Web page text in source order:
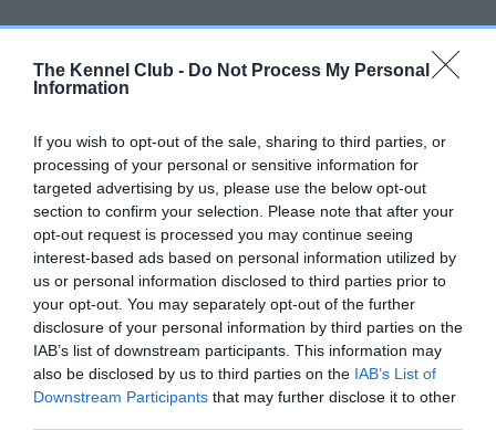
The Kennel Club - Do Not Process My Personal
Information
If you wish to opt-out of the sale, sharing to third parties, or
processing of your personal or sensitive information for
targeted advertising by us, please use the below opt-out
section to confirm your selection. Please note that after your
opt-out request is processed you may continue seeing
interest-based ads based on personal information utilized by
us or personal information disclosed to third parties prior to
your opt-out. You may separately opt-out of the further
disclosure of your personal information by third parties on the
IAB’s list of downstream participants. This information may
also be disclosed by us to third parties on the IAB’s List of
Downstream Participants that may further disclose it to other
Left score: 4
Total score: 9
Test performed on 19 May 2021; aged 2 years, 1 months
BVA/KC/ISDS Eye Scheme
Unaffected
Test performed on 26 March 2021; aged 1 years, 11 months